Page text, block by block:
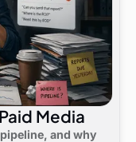
Media
and why